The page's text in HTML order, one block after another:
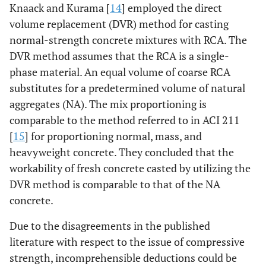
Knaack and Kurama [14] employed the direct
volume replacement (DVR) method for casting
normal-strength concrete mixtures with RCA. The
DVR method assumes that the RCA is a single-
phase material. An equal volume of coarse RCA
substitutes for a predetermined volume of natural
aggregates (NA). The mix proportioning is
comparable to the method referred to in ACI 211
[15] for proportioning normal, mass, and
heavyweight concrete. They concluded that the
workability of fresh concrete casted by utilizing the
DVR method is comparable to that of the NA
concrete.
Due to the disagreements in the published
literature with respect to the issue of compressive
strength, incomprehensible deductions could be